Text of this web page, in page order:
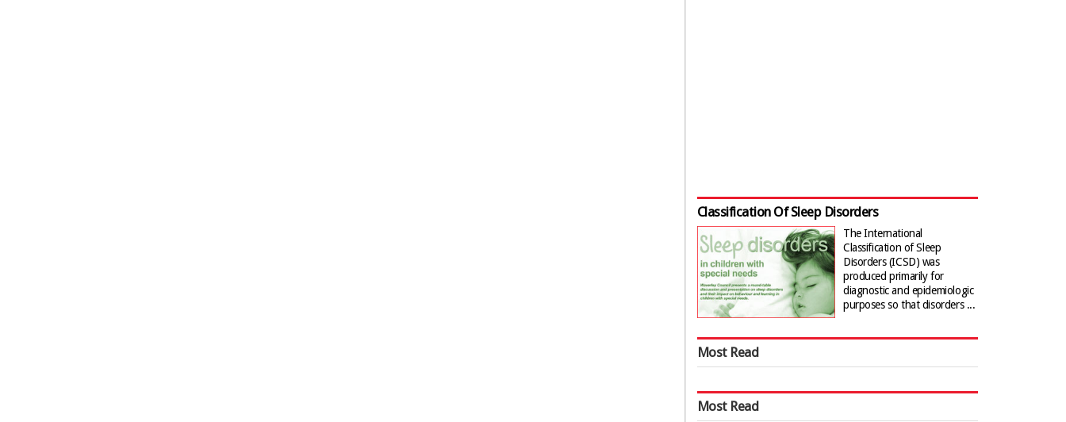
Classification Of Sleep Disorders
The International
Classification of Sleep
Disorders (ICSD) was
produced primarily for
diagnostic and epidemiologic
purposes so that disorders ...
Most Read
Most Read